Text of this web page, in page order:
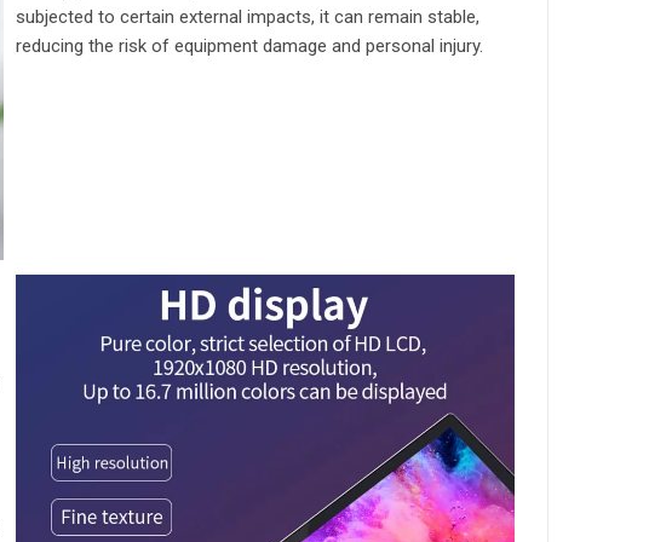
subjected to certain external impacts, it can remain stable,
reducing the risk of equipment damage and personal injury.